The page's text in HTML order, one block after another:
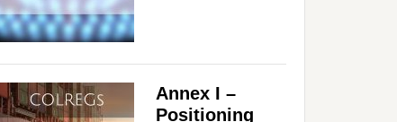
Annex I –
Positioning